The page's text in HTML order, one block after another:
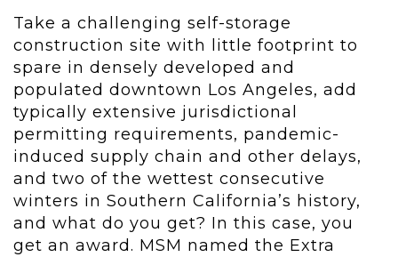
Take a challenging self-storage
construction site with little footprint to
spare in densely developed and
populated downtown Los Angeles, add
typically extensive jurisdictional
permitting requirements, pandemic-
induced supply chain and other delays,
and two of the wettest consecutive
winters in Southern California’s history,
and what do you get? In this case, you
get an award. MSM named the Extra